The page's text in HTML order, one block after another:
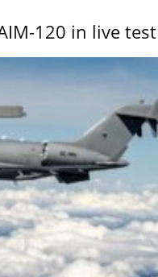
120 in live test